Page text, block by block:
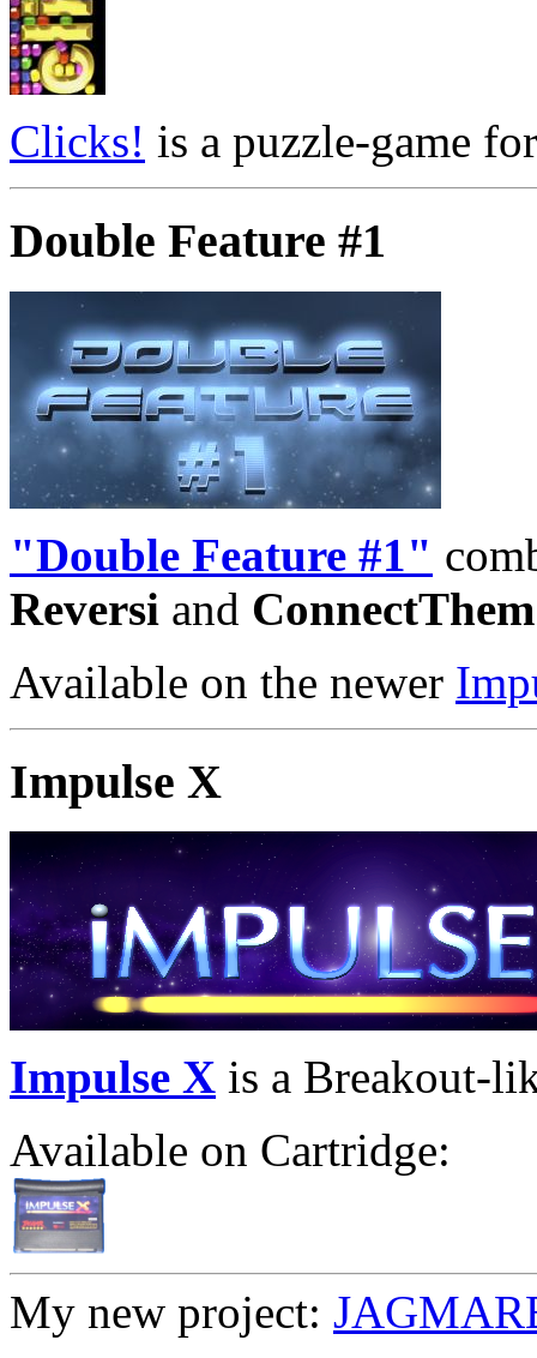
Clicks! is a puzzle-game
Double Feature #1
"Double Feature #1"
Reversi and ConnectThem
Available on the newer
Impulse X
Impulse X is a Breakout-
Available on Cartridge:
My new project: